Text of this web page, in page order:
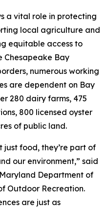
a vital role in protecting
local agriculture and
equitable access to
Chesapeake Bay
numerous working
are dependent on Bay
280 dairy farms, 475
800 licensed oyster
of public land.
just food, they’re part of
our environment,” said
Department of
Outdoor Recreation.
are just as